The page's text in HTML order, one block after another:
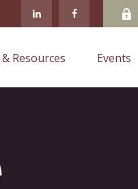
Resources Events